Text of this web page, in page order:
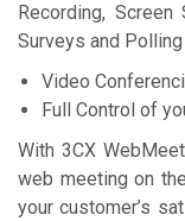
Recording, Screen
Surveys and
Video
Full Control of
With 3CX
web meeting on
your customer’s